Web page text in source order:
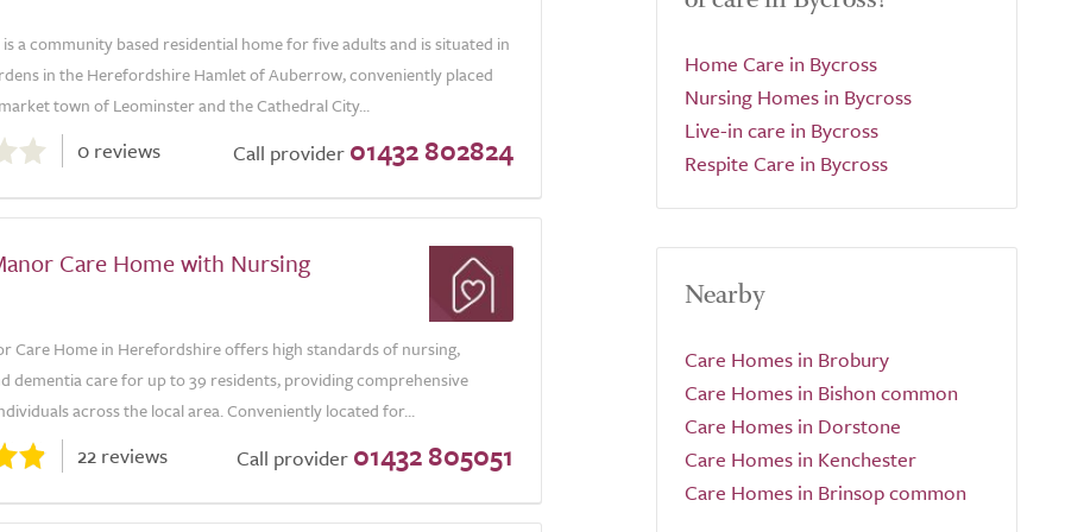
a community based residential home for five adults and is situated in
in the Herefordshire Hamlet of Auberrow, conveniently placed
town of Leominster and the Cathedral City...
0 reviews Call provider 01432 802824
Care Home with Nursing
Care Home in Herefordshire offers high standards of nursing,
dementia care for up to 39 residents, providing comprehensive
across the local area. Conveniently located for...
22 reviews Call provider 01432 805051
Home Care in Bycross
Nursing Homes in Bycross
Live-in care in Bycross
Respite Care in Bycross
Nearby
Care Homes in Brobury
Care Homes in Bishon common
Care Homes in Dorstone
Care Homes in Kenchester
Care Homes in Brinsop common